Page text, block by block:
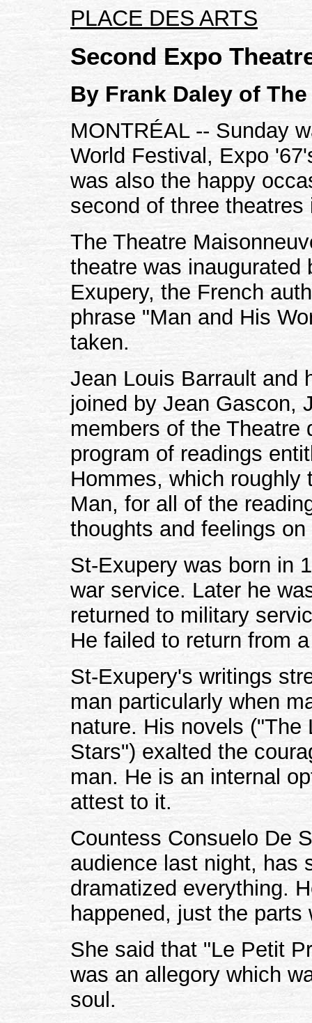
PLACE DES ARTS
Second Expo
By Frank Daley of
MONTRÉAL -- Sunday
World Festival, Expo
was also the happy
second of three
The Theatre
theatre was inaugurated
Exupery, the French
phrase "Man and His
taken.
Jean Louis Barrault and
joined by Jean Gascon,
members of the Theatre
program of readings
Hommes, which
Man, for all of the
thoughts and feelings
St-Exupery was born in
war service. Later he
returned to military
He failed to return from
St-Exupery's writings
man particularly when
nature. His novels
Stars") exalted the
man. He is an internal
attest to it.
Countess Consuelo De
audience last night, has
dramatized everything.
happened, just the parts
She said that "Le Petit
was an allegory which
soul.